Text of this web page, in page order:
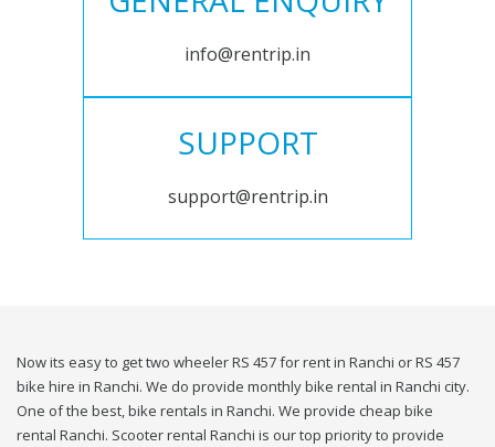
info@rentrip.in
SUPPORT
support@rentrip.in
Now its easy to get two wheeler RS 457 for rent in Ranchi or RS 457
bike hire in Ranchi. We do provide monthly bike rental in Ranchi city.
One of the best, bike rentals in Ranchi. We provide cheap bike
rental Ranchi. Scooter rental Ranchi is our top priority to provide